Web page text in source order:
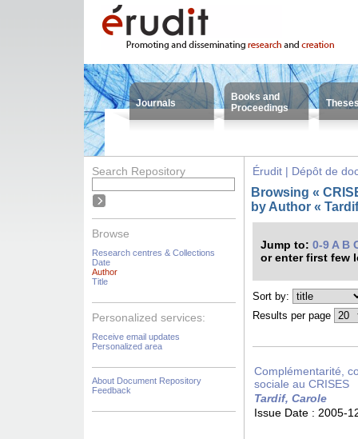
Journals
Books and
Proceedings
Search Repository
Browse
Research centres & Collections
Date
Author
Title
Personalized services:
Receive email updates
Personalized area
About Document Repository
Feedback
Érudit | Dépôt de
Browsing «
by Author «
Jump to: 0-9 A B
or enter first few
Sort by:
Results per page
Complémentarité,
sociale au CRISES
Tardif, Carole
Issue Date : 2005-